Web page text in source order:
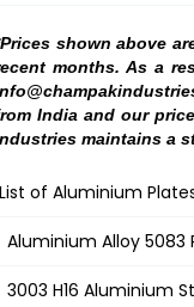
shown above
months. As a
India and our
maintains a
of Aluminium
Aluminium Alloy 5083
3003 H16 Aluminium